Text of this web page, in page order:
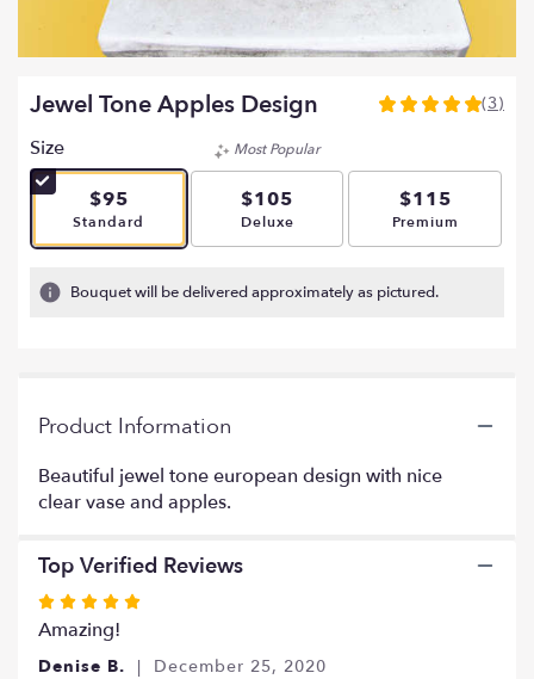
Jewel Tone Apples Design
5
stars
based
ratings.
link
(3)
Size
$95
Arrangement size
Standard
Most Popular
$105
Arrangement size
Deluxe
$115
Arrangement
Premium
Bouquet will be delivered approximately as pictured.
Product Information
Beautiful jewel tone european design with nice
clear vase and apples.
Top Verified Reviews
Rated
5
Amazing!
Denise B. December 25, 2020